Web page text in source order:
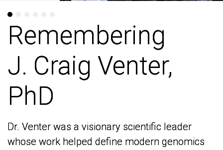
Remembering
J. Craig Venter,
PhD
Dr. Venter was a visionary scientific leader
whose work helped define modern genomics
Remembering
J. Craig Venter,
PhD
Dr. Venter was a visionary scientific leader
whose work helped define modern genomics